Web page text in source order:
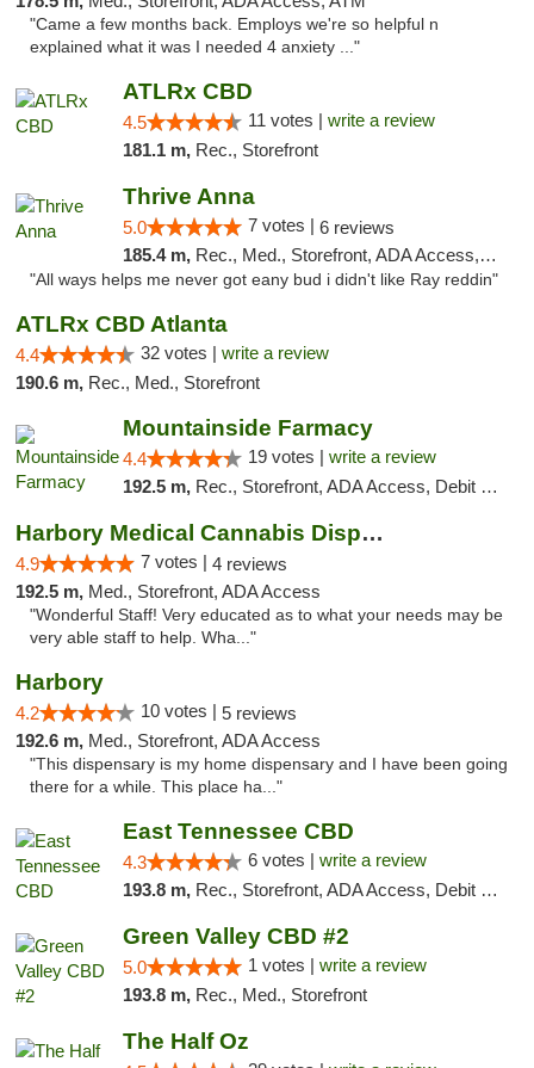
"Came a few months back. Employs we're so helpful n
explained what it was I needed 4 anxiety ..."
ATLRx CBD
4.5 11 votes | write a review
181.1 m, Rec., Storefront
Thrive Anna
5.0 7 votes | 6 reviews
185.4 m, Rec., Med., Storefront, ADA Access, ATM
"All ways helps me never got eany bud i didn't like Ray reddin"
ATLRx CBD Atlanta
4.4 32 votes | write a review
190.6 m, Rec., Med., Storefront
Mountainside Farmacy
4.4 19 votes | write a review
192.5 m, Rec., Storefront, ADA Access, Debit Card
Harbory Medical Cannabis Dispensary
4.9 7 votes | 4 reviews
192.5 m, Med., Storefront, ADA Access
"Wonderful Staff! Very educated as to what your needs may be
very able staff to help. Wha..."
Harbory
4.2 10 votes | 5 reviews
192.6 m, Med., Storefront, ADA Access
"This dispensary is my home dispensary and I have been going
there for a while. This place ha..."
East Tennessee CBD
4.3 6 votes | write a review
193.8 m, Rec., Storefront, ADA Access, Debit Card
Green Valley CBD #2
5.0 1 votes | write a review
193.8 m, Rec., Med., Storefront
The Half Oz